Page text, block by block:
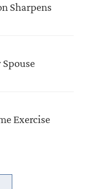
Sharpens
Exercise